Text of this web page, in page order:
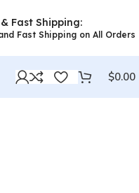
Fast Shipping:
Fast Shipping on All Orders
$0.00